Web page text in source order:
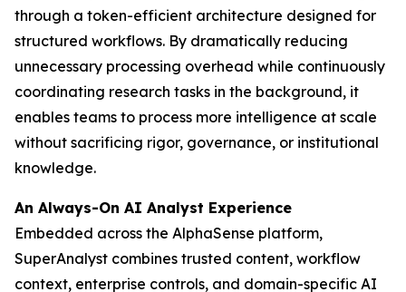
through a token-efficient architecture designed for
structured workflows. By dramatically reducing
unnecessary processing overhead while continuously
coordinating research tasks in the background, it
enables teams to process more intelligence at scale
without sacrificing rigor, governance, or institutional
knowledge.
An Always-On AI Analyst Experience
Embedded across the AlphaSense platform,
SuperAnalyst combines trusted content, workflow
context, enterprise controls, and domain-specific AI